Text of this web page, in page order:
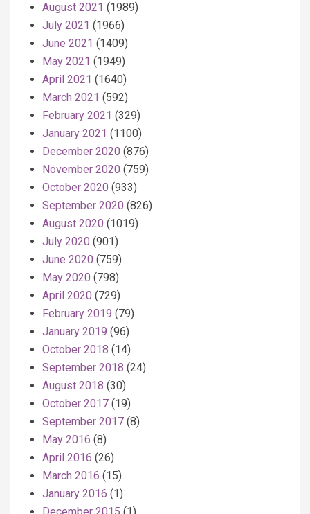
August 2021 (1989)
July 2021 (1966)
June 2021 (1409)
May 2021 (1949)
April 2021 (1640)
March 2021 (592)
February 2021 (329)
January 2021 (1100)
December 2020 (876)
November 2020 (759)
October 2020 (933)
September 2020 (826)
August 2020 (1019)
July 2020 (901)
June 2020 (759)
May 2020 (798)
April 2020 (729)
February 2019 (79)
January 2019 (96)
October 2018 (14)
September 2018 (24)
August 2018 (30)
October 2017 (19)
September 2017 (8)
May 2016 (8)
April 2016 (26)
March 2016 (15)
January 2016 (1)